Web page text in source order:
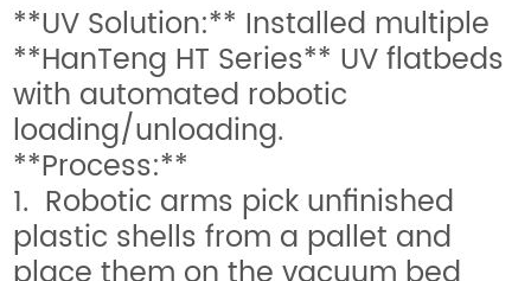
**UV Solution:** Installed multiple
**HanTeng HT Series** UV flatbeds
with automated robotic
loading/unloading.
**Process:**
1. Robotic arms pick unfinished
plastic shells from a pallet and